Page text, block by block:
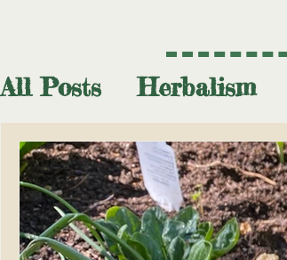
All Posts Herbalism